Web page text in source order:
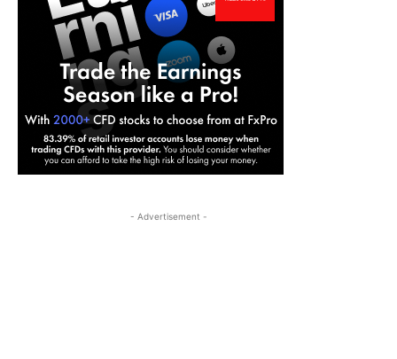
- Advertisement -